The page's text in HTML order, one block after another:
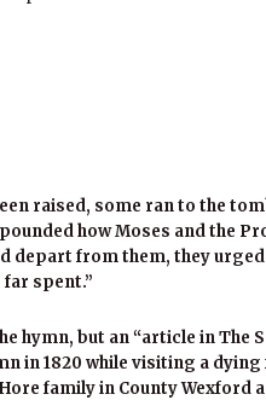
raised, some ran to the
how Moses and the
depart from them, they
spent.”
hymn, but an “article in The
in 1820 while visiting a
family in County Wexford